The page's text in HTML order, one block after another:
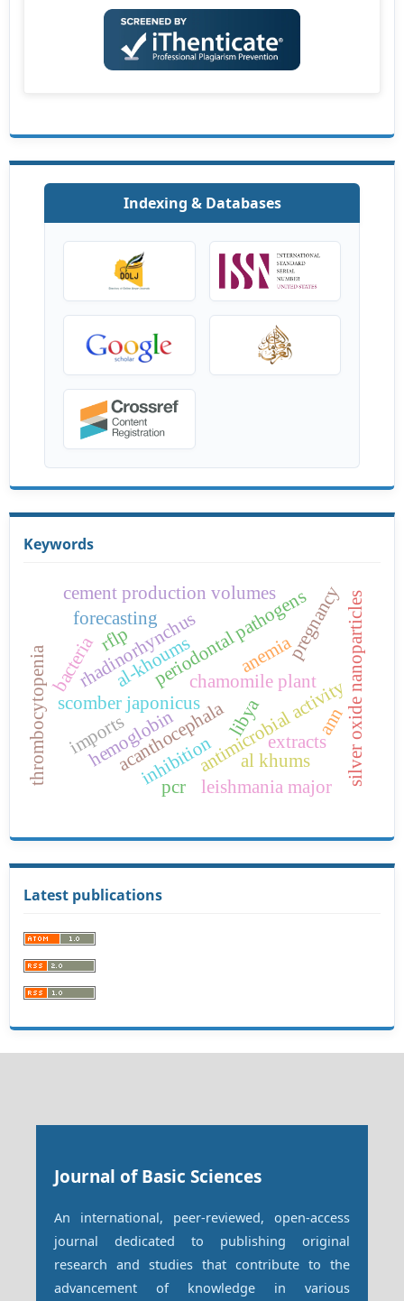
Indexing & Databases
Keywords
al-khoums
libya
scomber japonicus
acanthocephala
rhadinorhynchusperiodontal pathogens
antimicrobial activity
chamomile plant
inhibition extracts
bacteria
cement production volumes silver oxide nanoparticles
anemia
thrombocytopenia
pregnancy
hemoglobin al khums
ann
forecasting
imports
leishmania major
pcr
rflp
Latest publications
Journal of Basic Sciences
An international, peer-reviewed, open-access
journal dedicated to publishing original
research and studies that contribute to the
advancement of knowledge in various